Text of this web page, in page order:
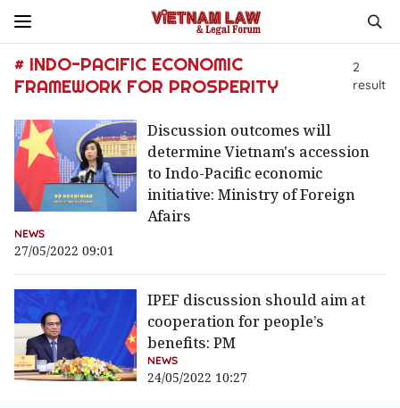
# INDO-PACIFIC ECONOMIC
FRAMEWORK FOR PROSPERITY
2
result
Discussion outcomes will
determine Vietnam's accession
to Indo-Pacific economic
initiative: Ministry of Foreign
Afairs
NEWS
27/05/2022 09:01
IPEF discussion should aim at
cooperation for people’s
benefits: PM
NEWS
24/05/2022 10:27